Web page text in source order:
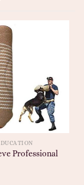
Professional